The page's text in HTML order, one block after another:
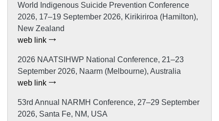
World Indigenous Suicide Prevention Conference
2026, 17–19 September 2026, Kirikiriroa (Hamilton),
New Zealand
web link
2026 NAATSIHWP National Conference, 21–23
September 2026, Naarm (Melbourne), Australia
web link
53rd Annual NARMH Conference, 27–29 September
2026, Santa Fe, NM, USA